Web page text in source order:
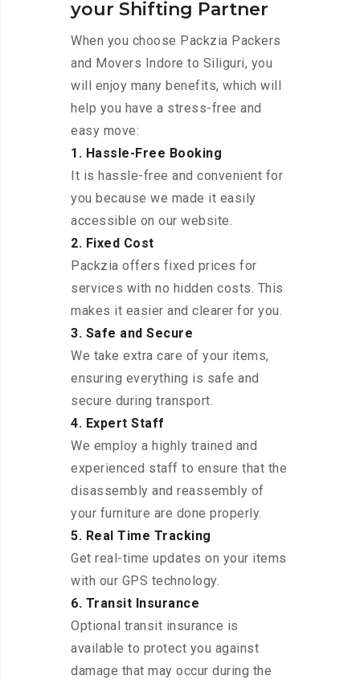
your Shifting Partner
When you choose Packzia Packers
and Movers Indore to Siliguri, you
will enjoy many benefits, which will
help you have a stress-free and
easy move:
1. Hassle-Free Booking
It is hassle-free and convenient for
you because we made it easily
accessible on our website.
2. Fixed Cost
Packzia offers fixed prices for
services with no hidden costs. This
makes it easier and clearer for you.
3. Safe and Secure
We take extra care of your items,
ensuring everything is safe and
secure during transport.
4. Expert Staff
We employ a highly trained and
experienced staff to ensure that the
disassembly and reassembly of
your furniture are done properly.
5. Real Time Tracking
Get real-time updates on your items
with our GPS technology.
6. Transit Insurance
Optional transit insurance is
available to protect you against
damage that may occur during the